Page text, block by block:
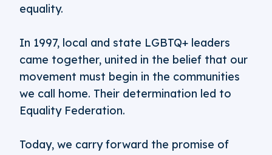
equality.
In 1997, local and state LGBTQ+ leaders
came together, united in the belief that our
movement must begin in the communities
we call home. Their determination led to
Equality Federation.
Today, we carry forward the promise of